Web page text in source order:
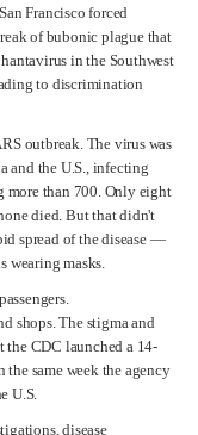
Francisco forced
of bubonic plague that
in the Southwest
to discrimination
outbreak. The virus was
and the U.S., infecting
more than 700. Only eight
died. But that didn't
spread of the disease —
wearing masks.
shops. The stigma and
the CDC launched a 14-
same week the agency
U.S.
disease